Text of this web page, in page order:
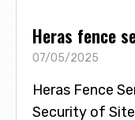
Heras fence
07/05/2025
Heras Fence
Security of